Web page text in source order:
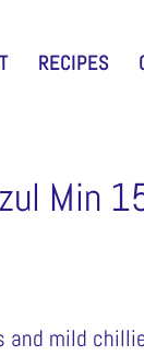
RECIPES
Min
and mild